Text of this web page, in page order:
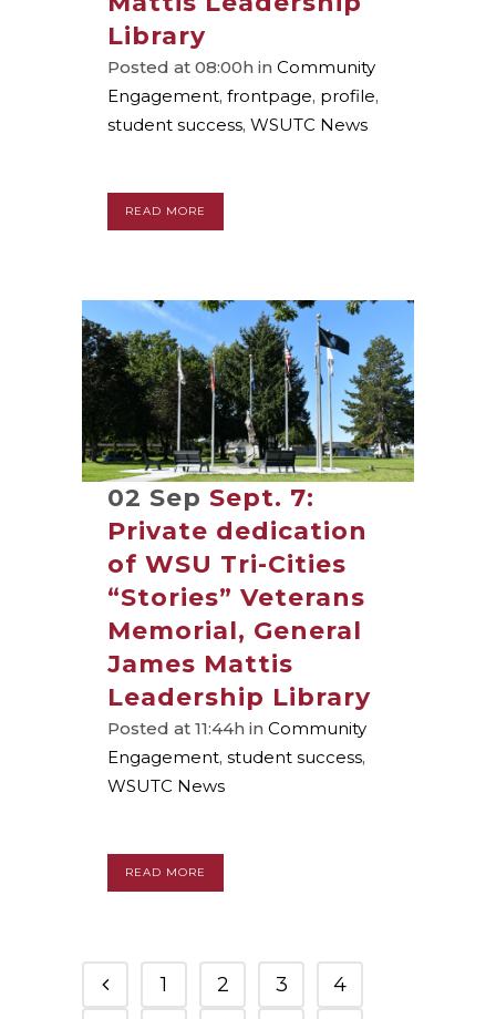
Library
Posted at 08:00h in Community
Engagement, frontpage, profile,
student success, WSUTC News
READ MORE
02 Sep Sept. 7:
Private dedication
of WSU Tri-Cities
“Stories” Veterans
Memorial, General
James Mattis
Leadership Library
Posted at 11:44h in Community
Engagement, student success,
WSUTC News
READ MORE
1 2 3
4